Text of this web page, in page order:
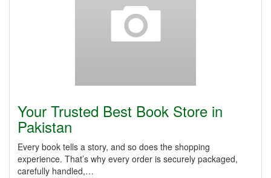
Your Trusted Best Book Store in
Pakistan
Every book tells a story, and so does the shopping
experience. That’s why every order is securely packaged,
carefully handled,…